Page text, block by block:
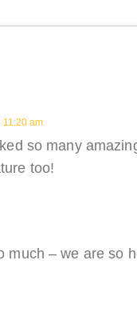
am
so many
too!
much – we are so